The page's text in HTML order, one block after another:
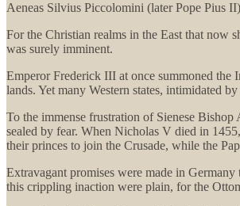
Aeneas Silvius Piccolomini (later Pope Pius
For the Christian realms in the East that now
was surely imminent.
Emperor Frederick III at once summoned the
lands. Yet many Western states, intimidated
To the immense frustration of Sienese
sealed by fear. When Nicholas V died in
their princes to join the Crusade, while the
Extravagant promises were made in
this crippling inaction were plain, for the